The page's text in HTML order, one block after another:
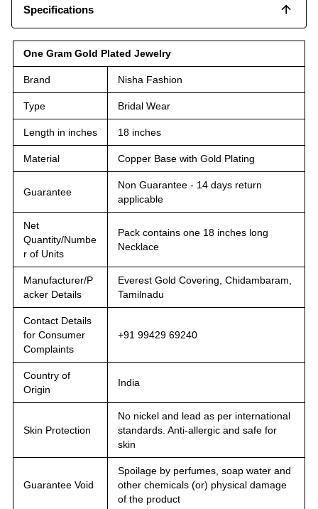
Specifications
One Gram Gold Plated Jewelry
Brand Nisha Fashion
Type Bridal Wear
Length in inches 18 inches
Material Copper Base with Gold Plating
Guarantee
Non Guarantee - 14 days return
applicable
Net
Quantity/Numbe
r of Units
Pack contains one 18 inches long
Necklace
Manufacturer/P
acker Details
Everest Gold Covering, Chidambaram,
Tamilnadu
Contact Details
for Consumer
Complaints
+91 99429 69240
Country of
Origin
India
Skin Protection
No nickel and lead as per international
standards. Anti-allergic and safe for
skin
Guarantee Void
Spoilage by perfumes, soap water and
other chemicals (or) physical damage
of the product